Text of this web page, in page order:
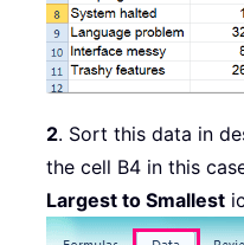
2. Sort this data in
the cell B4 in this
Largest to Smallest